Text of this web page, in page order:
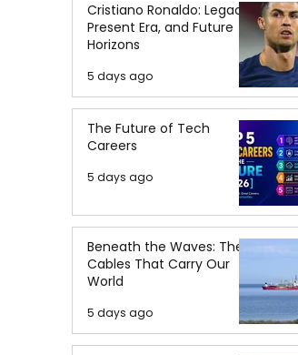
Cristiano Ronaldo: Legacy,
Present Era, and Future
Horizons
5 days ago
The Future of Tech
Careers
5 days ago
Beneath the Waves: The
Cables That Carry Our
World
5 days ago